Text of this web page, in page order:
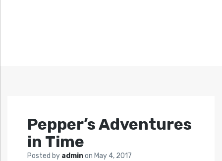
Pepper’s Adventures
in Time
Posted by adminon May 4, 2017